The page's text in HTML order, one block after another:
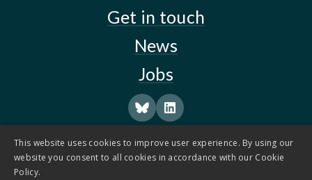
Get in touch
News
Jobs
This website uses cookies to improve user experience. By using our
website you consent to all cookies in accordance with our Cookie
Policy.